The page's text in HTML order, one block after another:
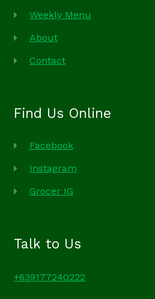
Weekly Menu
About
Contact
Find Us Online
Facebook
Instagram
Grocer IG
Talk to Us
+639177240222